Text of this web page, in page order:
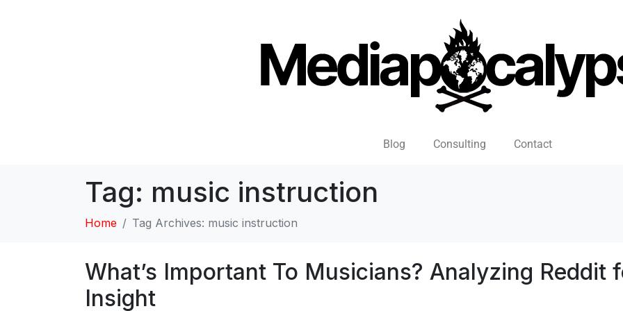
Blog Consulting Contact
Tag: music instruction
Home Tag Archives: music instruction
What’s Important To Musicians? Analyzing Reddit
Insight